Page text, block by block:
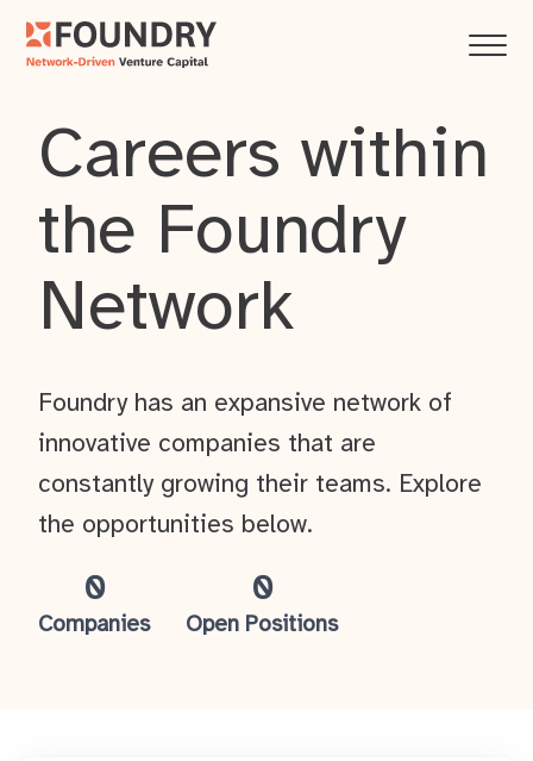
Careers within
the Foundry
Network
0
Companies
0
Open Positions
Foundry has an expansive network of
innovative companies that are
constantly growing their teams. Explore
the opportunities below.